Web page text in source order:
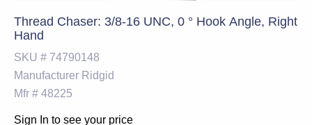
Thread Chaser: 3/8-16 UNC, 0 ° Hook Angle, Right
Hand
SKU # 74790148
Manufacturer Ridgid
Mfr # 48225
Sign In to see your price